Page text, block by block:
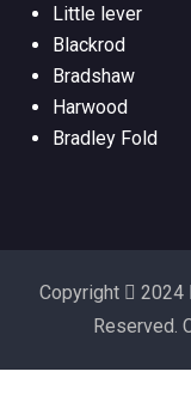
Little lever
Blackrod
Bradshaw
Harwood
Bradley Fold
Copyright 2024
Reserved.